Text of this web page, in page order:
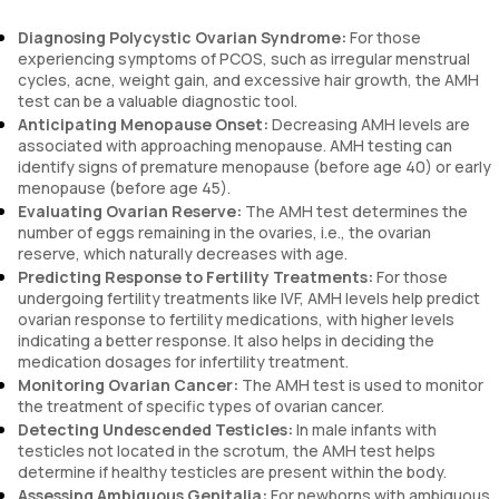
Diagnosing Polycystic Ovarian Syndrome: For those
experiencing symptoms of PCOS, such as irregular menstrual
cycles, acne, weight gain, and excessive hair growth, the AMH
test can be a valuable diagnostic tool.
Anticipating Menopause Onset: Decreasing AMH levels are
associated with approaching menopause. AMH testing can
identify signs of premature menopause (before age 40) or early
menopause (before age 45).
Evaluating Ovarian Reserve: The AMH test determines the
number of eggs remaining in the ovaries, i.e., the ovarian
reserve, which naturally decreases with age.
Predicting Response to Fertility Treatments: For those
undergoing fertility treatments like IVF, AMH levels help predict
ovarian response to fertility medications, with higher levels
indicating a better response. It also helps in deciding the
medication dosages for infertility treatment.
Monitoring Ovarian Cancer: The AMH test is used to monitor
the treatment of specific types of ovarian cancer.
Detecting Undescended Testicles: In male infants with
testicles not located in the scrotum, the AMH test helps
determine if healthy testicles are present within the body.